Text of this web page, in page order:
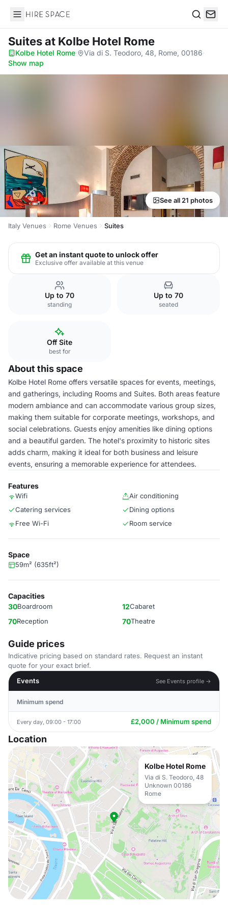
Hire Space
Suitesat Kolbe Hotel Rome
Kolbe Hotel Rome· Via di S. Teodoro, 48, Rome, 00186·
Show map
See all 21 photos
Italy Venues Rome Venues Suites
Get an instant quote to unlock offer
Exclusive offer available at this venue
Up to 70
standing
Up to 70
seated
Off Site
best for
About this space
Kolbe Hotel Rome offers versatile spaces for events, meetings,
and gatherings, including Rooms and Suites. Both areas feature
modern ambiance and can accommodate various group sizes,
making them suitable for corporate meetings, workshops, and
social celebrations. Guests enjoy amenities like dining options
and a beautiful garden. The hotel's proximity to historic sites
adds charm, making it ideal for both business and leisure
events, ensuring a memorable experience for attendees.
Features
Wifi
Air conditioning
Catering services
Dining options
Free Wi-Fi
Room service
Space
59m² (635ft²)
Capacities
30Boardroom 12Cabaret
70Reception 70Theatre
Guide prices
Indicative pricing based on standard rates. Request an instant
quote for your exact brief.
Events
See Events profile →
Minimum spend
Every day, 09:00 - 17:00 £2,000 / Minimum spend
Location
Kolbe Hotel Rome
Via di S. Teodoro, 48
Unknown 00186
Rome